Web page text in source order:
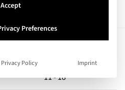
11 - 18
Accept
Preferences
Privacy Policy Imprint